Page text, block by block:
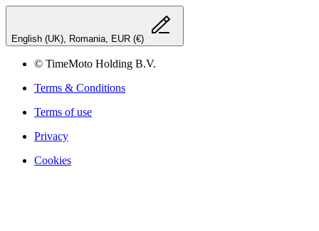
English (UK), Romania, EUR (€)
© TimeMoto Holding B.V.
Terms & Conditions
Terms of use
Privacy
Cookies